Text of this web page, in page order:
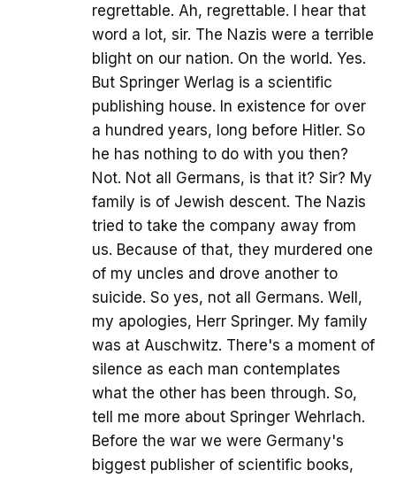
regrettable. Ah, regrettable. I hear that
word a lot, sir. The Nazis were a terrible
blight on our nation. On the world. Yes.
But Springer Werlag is a scientific
publishing house. In existence for over
a hundred years, long before Hitler. So
he has nothing to do with you then?
Not. Not all Germans, is that it? Sir? My
family is of Jewish descent. The Nazis
tried to take the company away from
us. Because of that, they murdered one
of my uncles and drove another to
suicide. So yes, not all Germans. Well,
my apologies, Herr Springer. My family
was at Auschwitz. There's a moment of
silence as each man contemplates
what the other has been through. So,
tell me more about Springer Wehrlach.
Before the war we were Germany's
biggest publisher of scientific books,